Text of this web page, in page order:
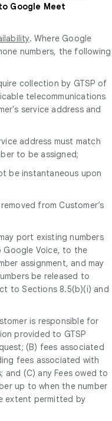
Google Meet
. Where Google
numbers, the following
collection by GTSP of
telecommunications
service address and
address must match
to be assigned;
be instantaneous upon
from Customer’s
port existing numbers
Google Voice, to the
assignment, and may
be released to
to Sections 8.5(b)(i) and
is responsible for
provided to GTSP
(B) fees associated
fees associated with
and (C) any Fees owed to
up to when the number
extent permitted by